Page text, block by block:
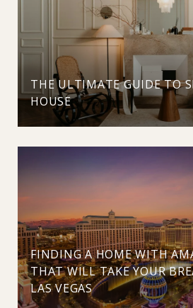
THE ULTIMATE GUIDE TO
HOUSE
FINDING A HOME WITH
THAT WILL TAKE YOUR
LAS VEGAS